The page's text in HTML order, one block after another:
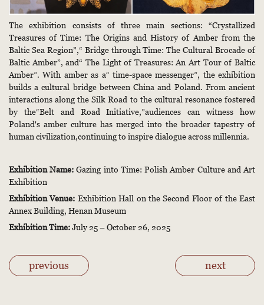
The exhibition consists of three main sections: “Crystallized
Treasures of Time: The Origins and History of Amber from the
Baltic Sea Region”,“ Bridge through Time: The Cultural Brocade of
Baltic Amber”, and“ The Light of Treasures: An Art Tour of Baltic
Amber”. With amber as a“ time-space messenger”, the exhibition
builds a cultural bridge between China and Poland. From ancient
interactions along the Silk Road to the cultural resonance fostered
by the“Belt and Road Initiative,”audiences can witness how
Poland's amber culture has merged into the broader tapestry of
human civilization,continuing to inspire dialogue across millennia.
Exhibition Name: Gazing into Time: Polish Amber Culture and Art
Exhibition
Exhibition Venue: Exhibition Hall on the Second Floor of the East
Annex Building, Henan Museum
Exhibition Time:July 25 – October 26, 2025
previous next